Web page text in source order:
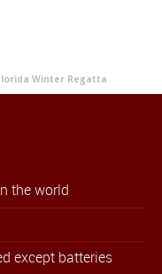
Winter Regatta
the world
except batteries